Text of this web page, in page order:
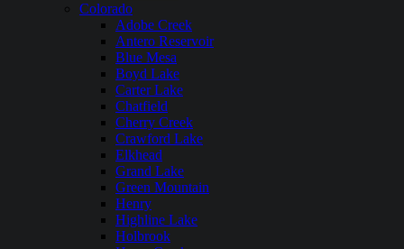
Colorado
Adobe Creek
Antero Reservoir
Blue Mesa
Boyd Lake
Carter Lake
Chatfield
Cherry Creek
Crawford Lake
Elkhead
Grand Lake
Green Mountain
Henry
Highline Lake
Holbrook